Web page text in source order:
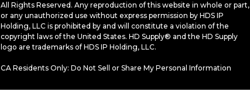
All Rights Reserved. Any reproduction of this website in whole or part,
or any unauthorized use without express permission by HDS IP
Holding, LLC is prohibited by and will constitute a violation of the
copyright laws of the United States. HD Supply® and the HD Supply
logo are trademarks of HDS IP Holding, LLC.
CA Residents Only: Do Not Sell or Share My Personal Information